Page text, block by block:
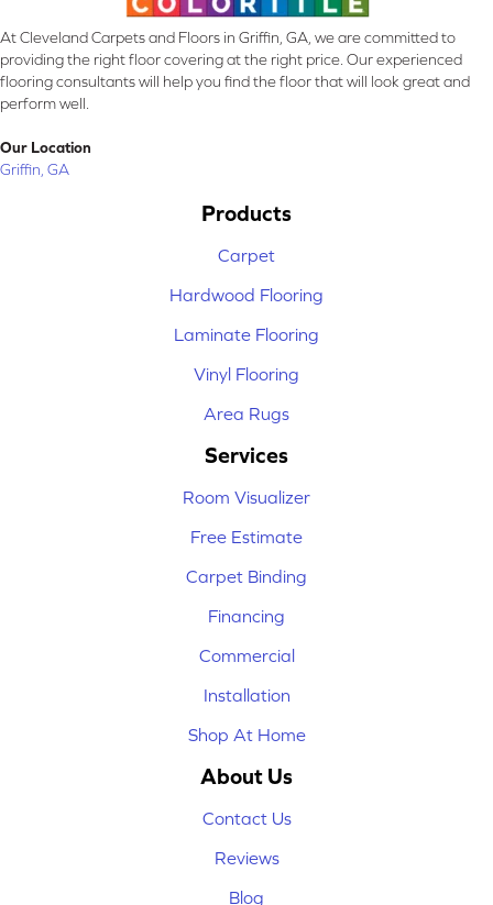
At Cleveland Carpets and Floors in Griffin, GA, we are committed to
providing the right floor covering at the right price. Our experienced
flooring consultants will help you find the floor that will look great and
perform well.
Our Location
Griffin, GA
Products
Carpet
Hardwood Flooring
Laminate Flooring
Vinyl Flooring
Area Rugs
Services
Room Visualizer
Free Estimate
Carpet Binding
Financing
Commercial
Installation
Shop At Home
About Us
Contact Us
Reviews
Blog